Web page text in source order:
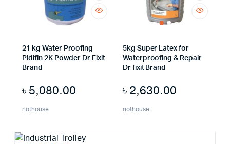
21 kg Water Proofing
Pidifin 2K Powder Dr Fixit
Brand
৳ 5,080.00
nothouse
5kg Super Latex for
Waterproofing & Repair
Dr fixit Brand
৳ 2,630.00
nothouse